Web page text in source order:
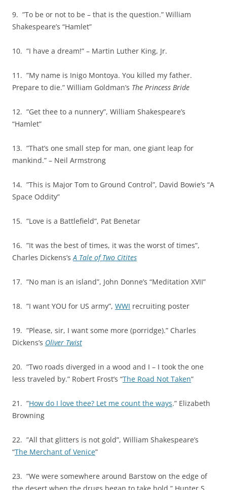
9. ”To be or not to be – that is the question.” William
Shakespeare’s “Hamlet”
10. ”I have a dream!” – Martin Luther King, Jr.
11. ”My name is Inigo Montoya. You killed my father.
Prepare to die.” William Goldman’s The Princess Bride
12. ”Get thee to a nunnery”, William Shakespeare’s
“Hamlet”
13. ”That’s one small step for man, one giant leap for
mankind.” – Neil Armstrong
14. ”This is Major Tom to Ground Control”, David Bowie’s “A
Space Oddity”
15. ”Love is a Battlefield”, Pat Benetar
16. ”It was the best of times, it was the worst of times”,
Charles Dickens’sA Tale of Two Citites
17. ”No man is an island”, John Donne’s “Meditation XVII”
18. ”I want YOU for US army”, WWI recruiting poster
19. ”Please, sir, I want some more (porridge).” Charles
Dickens’s Oliver Twist
20. ”Two roads diverged in a wood and I – I took the one
less traveled by.” Robert Frost’s “The Road Not Taken”
21. ”How do I love thee? Let me count the ways.” Elizabeth
Browning
22. ”All that glitters is not gold”, William Shakespeare’s
“The Merchant of Venice”
23. ”We were somewhere around Barstow on the edge of